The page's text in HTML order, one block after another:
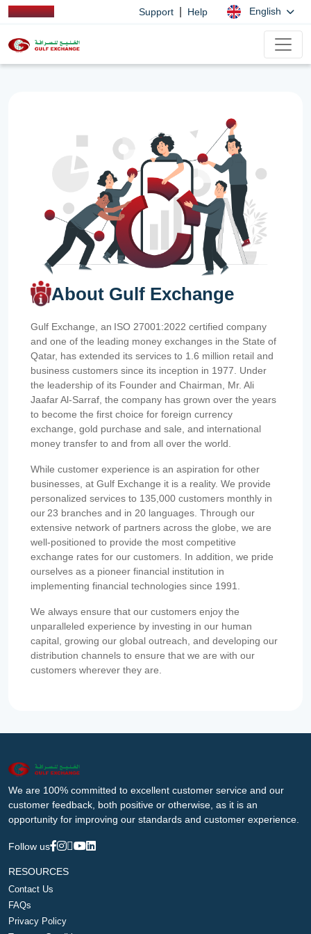
Support Help English
About Gulf Exchange
Gulf Exchange, an ISO 27001:2022 certified company
and one of the leading money exchanges in the State of
Qatar, has extended its services to 1.6 million retail and
business customers since its inception in 1977. Under
the leadership of its Founder and Chairman, Mr. Ali
Jaafar Al-Sarraf, the company has grown over the years
to become the first choice for foreign currency
exchange, gold purchase and sale, and international
money transfer to and from all over the world.
While customer experience is an aspiration for other
businesses, at Gulf Exchange it is a reality. We provide
personalized services to 135,000 customers monthly in
our 23 branches and in 20 languages. Through our
extensive network of partners across the globe, we are
well-positioned to provide the most competitive
exchange rates for our customers. In addition, we pride
ourselves as a pioneer financial institution in
implementing financial technologies since 1991.
We always ensure that our customers enjoy the
unparalleled experience by investing in our human
capital, growing our global outreach, and developing our
distribution channels to ensure that we are with our
customers wherever they are.
We are 100% committed to excellent customer service and our
customer feedback, both positive or otherwise, as it is an
opportunity for improving our standards and customer experience.
Follow us
RESOURCES
Contact Us
FAQs
Privacy Policy